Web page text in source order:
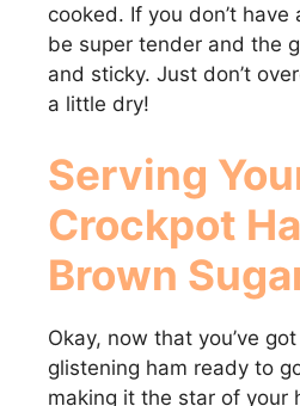
cooked. If you don’t have
be super tender and the
and sticky. Just don’t
a little dry!
Serving
Crockpot
Brown
Okay, now that you’ve
glistening ham ready to
making it the star of your